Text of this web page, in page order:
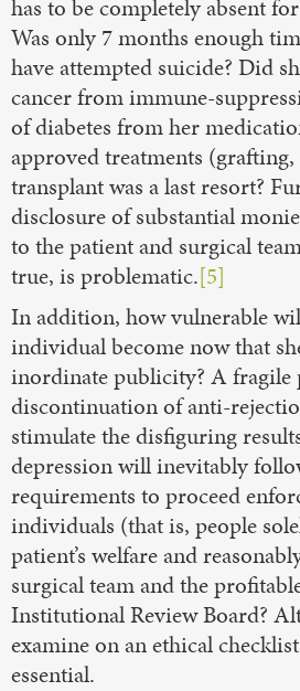
has to be completely absent
Was only 7 months enough
have attempted suicide? Did
cancer from immune-
of diabetes from her
approved treatments
transplant was a last resort?
disclosure of substantial
to the patient and surgical
true, is problematic.[5]
In addition, how vulnerable
individual become now that
inordinate publicity? A fragile
discontinuation of anti-
stimulate the disfiguring
depression will inevitably
requirements to proceed
individuals (that is, people
patient’s welfare and
surgical team and the
Institutional Review Board?
examine on an ethical
essential.